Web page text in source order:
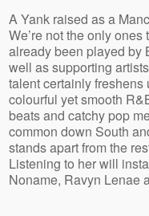
A Yank raised as a
We’re not the only
already been played by
well as supporting
talent certainly
colourful yet smooth
beats and catchy pop
common down South
stands apart from the
Listening to her will
Noname, Ravyn Lenae